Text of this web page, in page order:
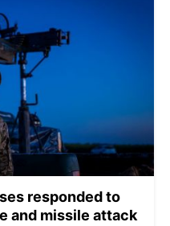
responded to
and missile attack